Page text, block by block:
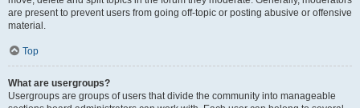
are present to prevent users from going off-topic or posting abusive or offensive
material.
Top
What are usergroups?
Usergroups are groups of users that divide the community into manageable